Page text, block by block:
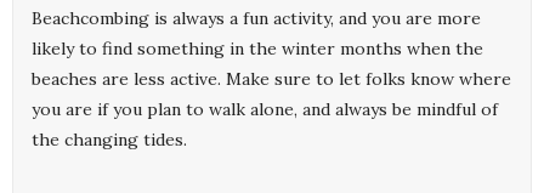
Beachcombing is always a fun activity, and you are more
likely to find something in the winter months when the
beaches are less active. Make sure to let folks know where
you are if you plan to walk alone, and always be mindful of
the changing tides.